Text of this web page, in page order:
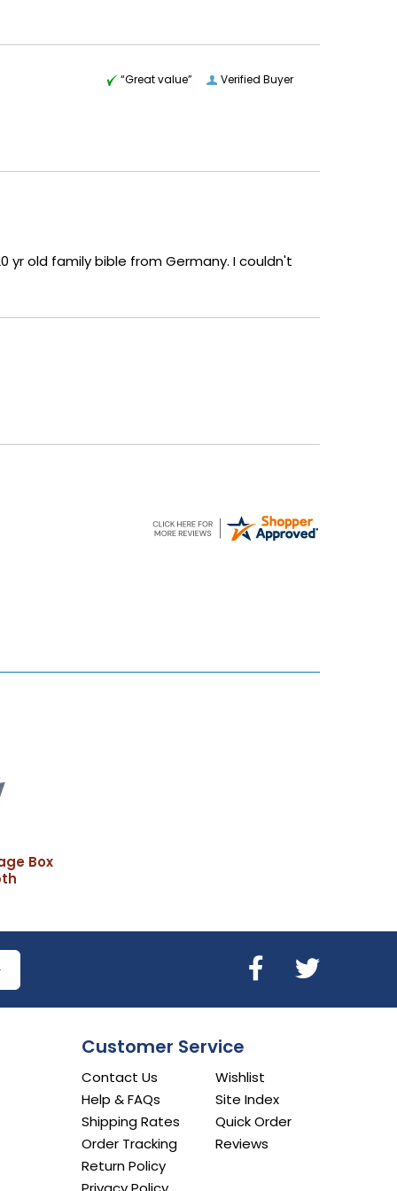
Verified Buyer
“Great value”
old family bible from Germany. I couldn't
Box
Customer Service
Contact Us
Help & FAQs
Shipping Rates
Order Tracking
Return Policy
Wishlist
Site Index
Quick Order
Reviews